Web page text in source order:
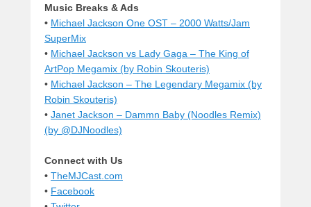
Music Breaks & Ads
• Michael Jackson One OST – 2000 Watts/Jam
SuperMix
• Michael Jackson vs Lady Gaga – The King of
ArtPop Megamix (by Robin Skouteris)
• Michael Jackson – The Legendary Megamix (by
Robin Skouteris)
• Janet Jackson – Dammn Baby (Noodles Remix)
(by @DJNoodles)
Connect with Us
• TheMJCast.com
• Facebook